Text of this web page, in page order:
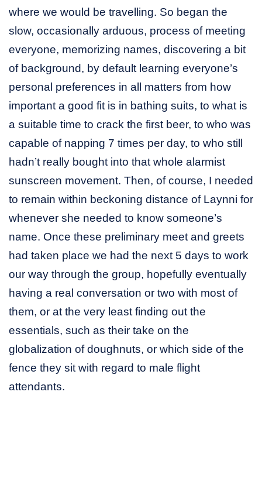
where we would be travelling. So began the
slow, occasionally arduous, process of meeting
everyone, memorizing names, discovering a bit
of background, by default learning everyone’s
personal preferences in all matters from how
important a good fit is in bathing suits, to what is
a suitable time to crack the first beer, to who was
capable of napping 7 times per day, to who still
hadn’t really bought into that whole alarmist
sunscreen movement. Then, of course, I needed
to remain within beckoning distance of Laynni for
whenever she needed to know someone’s
name. Once these preliminary meet and greets
had taken place we had the next 5 days to work
our way through the group, hopefully eventually
having a real conversation or two with most of
them, or at the very least finding out the
essentials, such as their take on the
globalization of doughnuts, or which side of the
fence they sit with regard to male flight
attendants.